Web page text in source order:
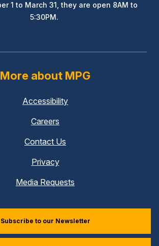
1 to March 31, they are open 8AM to
5:30PM.
More about MPG
Accessibility
Careers
Contact Us
Privacy
Media Requests
Subscribe to our Newsletter